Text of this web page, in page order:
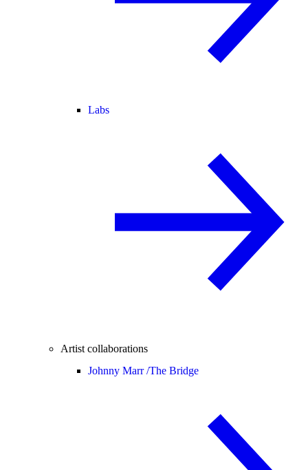
Labs
Artist collaborations
Johnny Marr /The Bridge